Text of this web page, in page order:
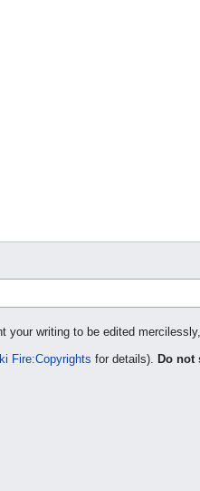
your writing to be edited
Fire:Copyrights for details). Do not